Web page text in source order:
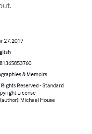
27, 2017
& Memoirs
Reserved - Standard
License
(author): Michael House